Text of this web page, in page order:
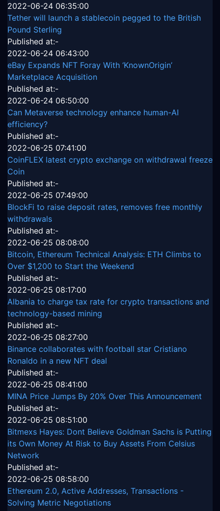
2022-06-24 06:35:00
Tether will launch a stablecoin pegged to the British
Pound Sterling
Published at:-
2022-06-24 06:43:00
eBay Expands NFT Foray With ‘KnownOrigin’
Marketplace Acquisition
Published at:-
2022-06-24 06:50:00
Can Metaverse technology enhance human-AI
efficiency?
Published at:-
2022-06-25 07:41:00
CoinFLEX latest crypto exchange on withdrawal freeze
Coin
Published at:-
2022-06-25 07:49:00
BlockFi to raise deposit rates, removes free monthly
withdrawals
Published at:-
2022-06-25 08:08:00
Bitcoin, Ethereum Technical Analysis: ETH Climbs to
Over $1,200 to Start the Weekend
Published at:-
2022-06-25 08:17:00
Albania to charge tax rate for crypto transactions and
technology-based mining
Published at:-
2022-06-25 08:27:00
Binance collaborates with football star Cristiano
Ronaldo in a new NFT deal
Published at:-
2022-06-25 08:41:00
MINA Price Jumps By 20% Over This Announcement
Published at:-
2022-06-25 08:51:00
Bitmexs Hayes: Dont Believe Goldman Sachs is Putting
its Own Money At Risk to Buy Assets From Celsius
Network
Published at:-
2022-06-25 08:58:00
Ethereum 2.0, Active Addresses, Transactions -
Solving Metric Negotiations